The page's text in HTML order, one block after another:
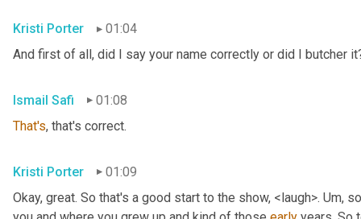
Kristi Porter
01:04
And first of all, did I say your name correctly or did I butcher
Ismail Safi
01:08
That's, that's correct.
Kristi Porter
01:09
Okay, great. So that's a good start to the show, <laugh>. Um,